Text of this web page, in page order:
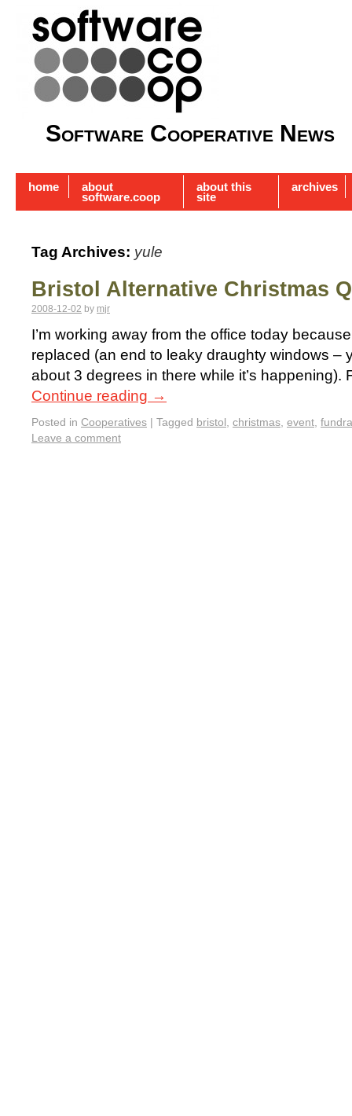
Software Cooperative News
home about
software.coop
about this
site
archives
Tag Archives: yule
Bristol Alternative Christmas
2008-12-02 by mjr
I’m working away from the office today
replaced (an end to leaky draughty windows –
about 3 degrees in there while it’s
Continue reading →
Posted in Cooperatives | Tagged bristol, christmas, event,
Leave a comment